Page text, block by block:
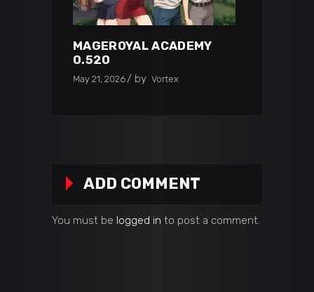
MAGEROYAL ACADEMY
0.520
May 21, 2026 by Vortex
ADD COMMENT
You must be logged in to post a comment.